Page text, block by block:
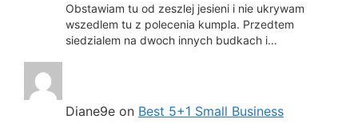
Obstawiam tu od zeszlej jesieni i nie ukrywam
wszedlem tu z polecenia kumpla. Przedtem
siedzialem na dwoch innych budkach i…
Diane9e on Best 5+1 Small Business